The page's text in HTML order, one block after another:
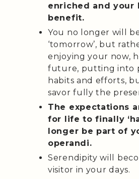
enriched and your
benefit.
You no longer will
‘tomorrow’, but
enjoying your now,
future, putting into
habits and efforts,
savor fully the
The expectations
for life to finally
longer be part of
operandi.
Serendipity will
visitor in your days.